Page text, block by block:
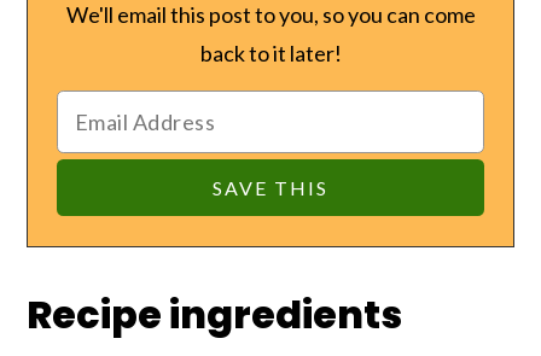
We'll email this post to you, so you can come
back to it later!
Recipe ingredients